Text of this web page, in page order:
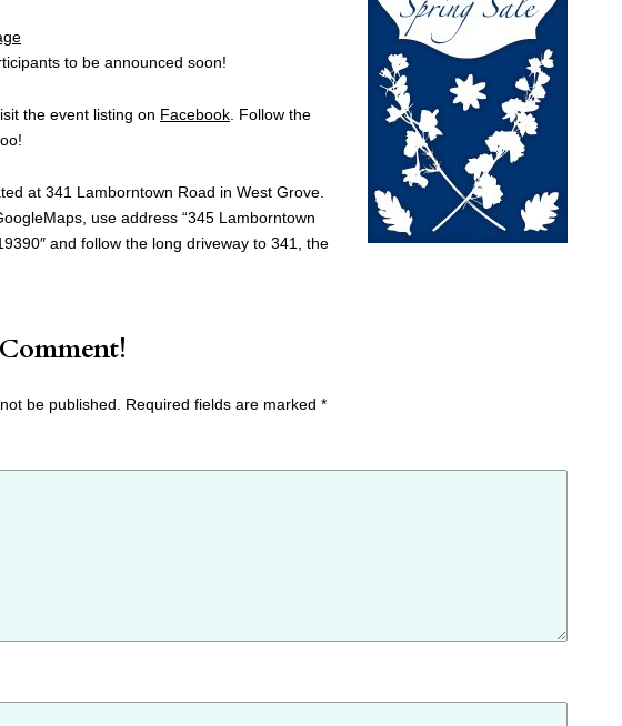
to be announced soon!
the event listing on Facebook . Follow the
at 341 Lamborntown Road in West Grove.
use address “345 Lamborntown
and follow the long driveway to 341, the
be published. Required fields are marked *